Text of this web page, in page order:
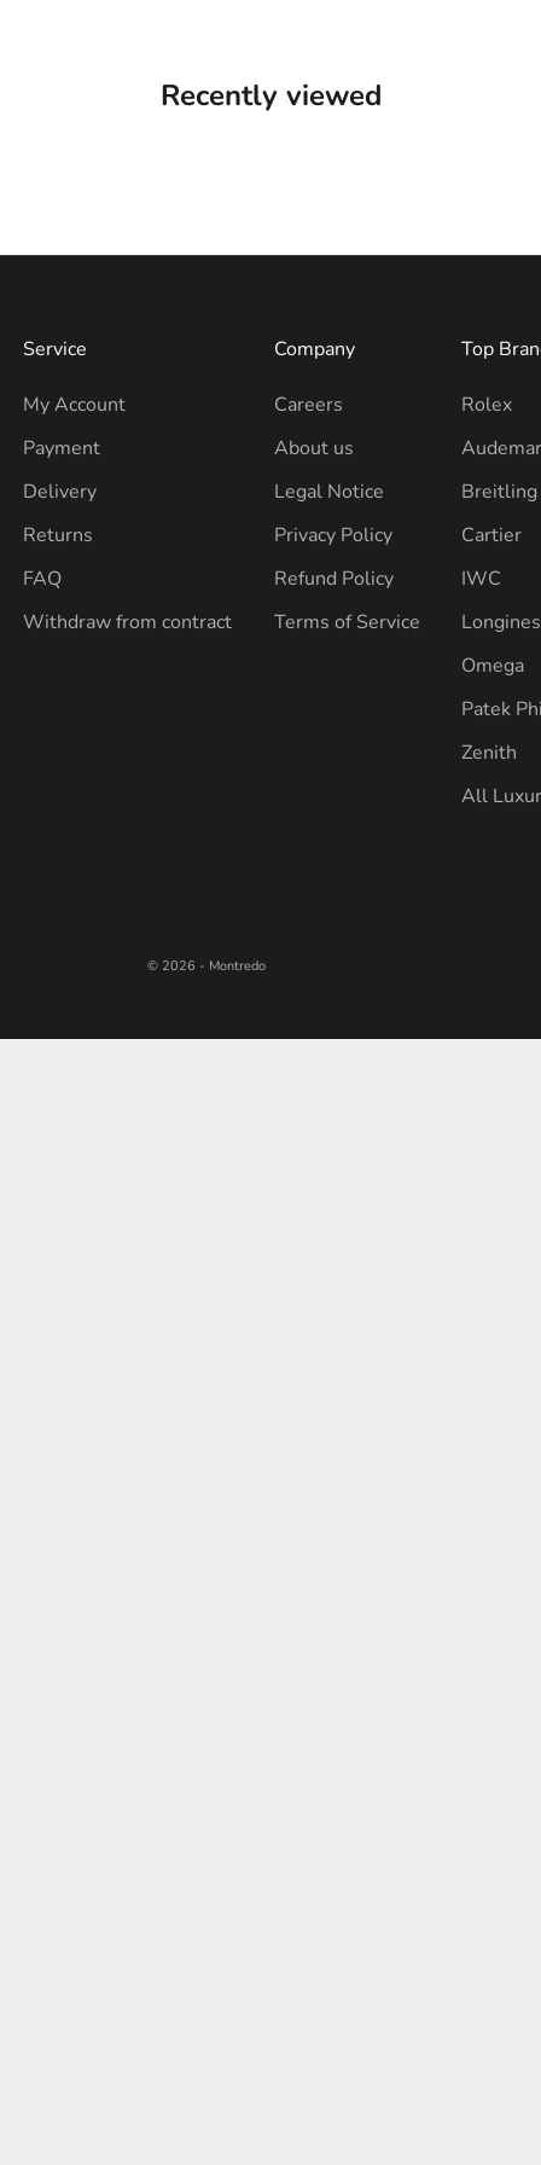
Recently viewed
Service
My Account
Payment
Delivery
Returns
FAQ
Withdraw from contract
Company
Careers
About us
Legal Notice
Privacy Policy
Refund Policy
Terms of Service
Top
Rolex
Breitling
Cartier
IWC
Longines
Omega
Patek
Zenith
All
© 2026 - Montredo